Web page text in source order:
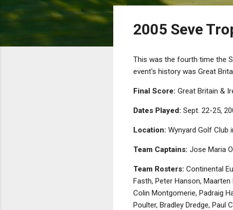
2005 Seve
This was the fourth time the
event's history was Great
Final Score: Great Britain &
Dates Played: Sept. 22-25,
Location: Wynyard Golf Club
Team Captains: Jose Maria
Team Rosters: Continental
Fasth, Peter Hanson,
Colin Montgomerie, Padraig
Poulter, Bradley Dredge, Paul